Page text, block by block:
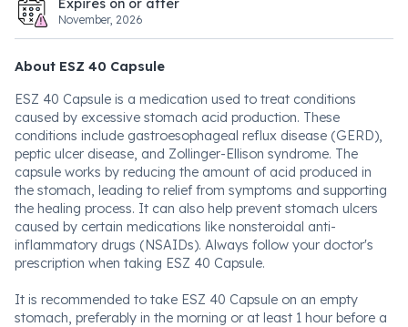
Expires on or after
November, 2026
About ESZ 40 Capsule
ESZ 40 Capsule is a medication used to treat conditions
caused by excessive stomach acid production. These
conditions include gastroesophageal reflux disease (GERD),
peptic ulcer disease, and Zollinger-Ellison syndrome. The
capsule works by reducing the amount of acid produced in
the stomach, leading to relief from symptoms and supporting
the healing process. It can also help prevent stomach ulcers
caused by certain medications like nonsteroidal anti-
inflammatory drugs (NSAIDs). Always follow your doctor's
prescription when taking ESZ 40 Capsule.
It is recommended to take ESZ 40 Capsule on an empty
stomach, preferably in the morning or at least 1 hour before a